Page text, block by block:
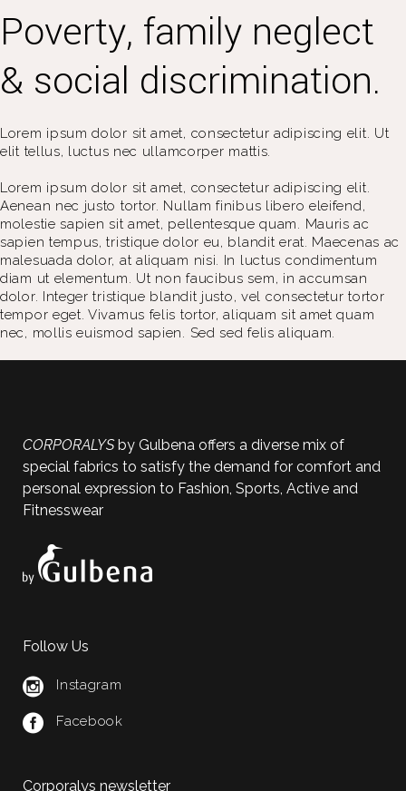
Poverty, family neglect
& social discrimination.
Lorem ipsum dolor sit amet, consectetur adipiscing elit. Ut
elit tellus, luctus nec ullamcorper mattis.
Lorem ipsum dolor sit amet, consectetur adipiscing elit.
Aenean nec justo tortor. Nullam finibus libero eleifend,
molestie sapien sit amet, pellentesque quam. Mauris ac
sapien tempus, tristique dolor eu, blandit erat. Maecenas ac
malesuada dolor, at aliquam nisi. In luctus condimentum
diam ut elementum. Ut non faucibus sem, in accumsan
dolor. Integer tristique blandit justo, vel consectetur tortor
tempor eget. Vivamus felis tortor, aliquam sit amet quam
nec, mollis euismod sapien. Sed sed felis aliquam.
CORPORALYSby Gulbena offers a diverse mix of
special fabrics to satisfy the demand for comfort and
personal expression to Fashion, Sports, Active and
Fitnesswear
Follow Us
Instagram
Facebook
Corporalys newsletter